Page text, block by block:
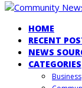
HOME
RECENT
NEWS
CATEGORIES
Business